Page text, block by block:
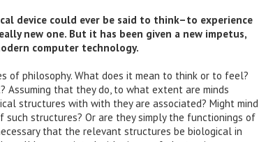
device could ever be said to think–to experience
new one. But it has been given a new impetus,
computer technology.
of philosophy. What does it mean to think or to feel?
Assuming that they do, to what extent are minds
structures with with they are associated? Might mind
structures? Or are they simply the functionings of
that the relevant structures be biological in